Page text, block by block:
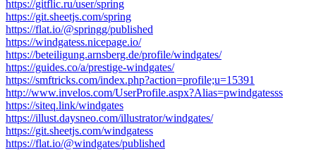
https://gitflic.ru/user/spring
https://git.sheetjs.com/spring
https://flat.io/@springg/published
https://windgatess.nicepage.io/
https://beteiligung.arnsberg.de/profile/windgates/
https://guides.co/a/prestige-windgates/
https://smftricks.com/index.php?action=profile;u=15391
http://www.invelos.com/UserProfile.aspx?Alias=pwindgatesss
https://siteq.link/windgates
https://illust.daysneo.com/illustrator/windgates/
https://git.sheetjs.com/windgatess
https://flat.io/@windgates/published